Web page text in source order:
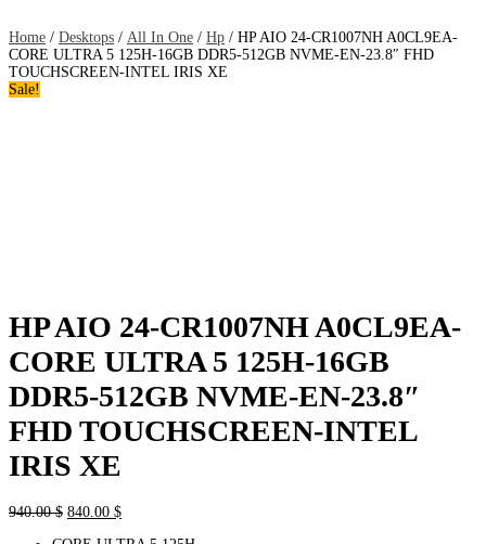
Home / Desktops / All In One / Hp / HP AIO 24-CR1007NH A0CL9EA-
CORE ULTRA 5 125H-16GB DDR5-512GB NVME-EN-23.8″ FHD
TOUCHSCREEN-INTEL IRIS XE
Sale!
HP AIO 24-CR1007NH A0CL9EA-
CORE ULTRA 5 125H-16GB
DDR5-512GB NVME-EN-23.8″
FHD TOUCHSCREEN-INTEL
IRIS XE
940.00$ Original
840.00 $Current